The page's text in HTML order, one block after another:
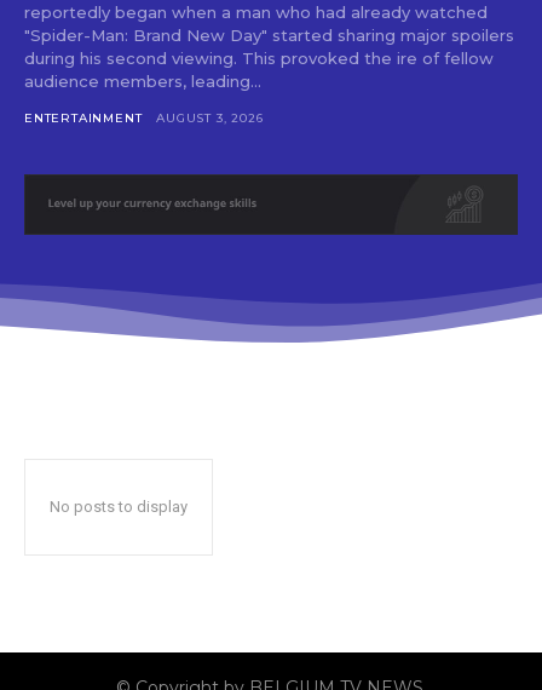
reportedly began when a man who had already watched
"Spider-Man: Brand New Day" started sharing major spoilers
during his second viewing. This provoked the ire of fellow
audience members, leading...
ENTERTAINMENT AUGUST 3, 2026
No posts to display